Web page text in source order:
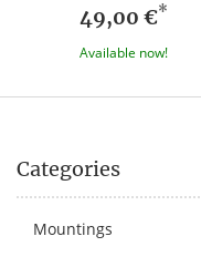
49,00 €*
Available now!
Categories
Mountings